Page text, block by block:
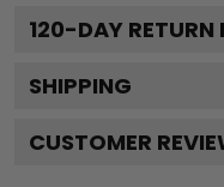
120-DAY RETURN
SHIPPING
CUSTOMER